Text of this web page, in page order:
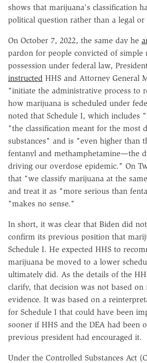
shows that marijuana's classification
political question rather than a legal or
On October 7, 2022, the same day he
pardon for people convicted of simple
possession under federal law,
instructed HHS and Attorney General
"initiate the administrative process to
how marijuana is scheduled under
noted that Schedule I, which includes
"the classification meant for the most
substances" and is "even higher than
fentanyl and methamphetamine—the
driving our overdose epidemic." On
that "we classify marijuana at the
and treat it as "more serious than
"makes no sense."
In short, it was clear that Biden did
confirm its previous position that
Schedule I. He expected HHS to
marijuana be moved to a lower
ultimately did. As the details of the
clarify, that decision was not based on
evidence. It was based on a
for Schedule I that could have been
sooner if HHS and the DEA had been
previous president had encouraged it.
Under the Controlled Substances Act